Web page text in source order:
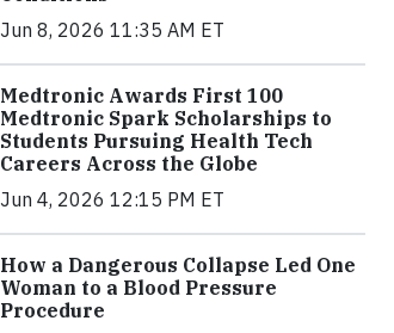
Jun 8, 2026 11:35 AM ET
Medtronic Awards First 100
Medtronic Spark Scholarships to
Students Pursuing Health Tech
Careers Across the Globe
Jun 4, 2026 12:15 PM ET
How a Dangerous Collapse Led One
Woman to a Blood Pressure
Procedure